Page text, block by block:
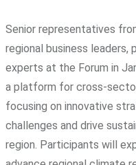
Senior representatives
regional business leaders,
experts at the Forum in
a platform for cross-
focusing on innovative
challenges and drive
region. Participants will